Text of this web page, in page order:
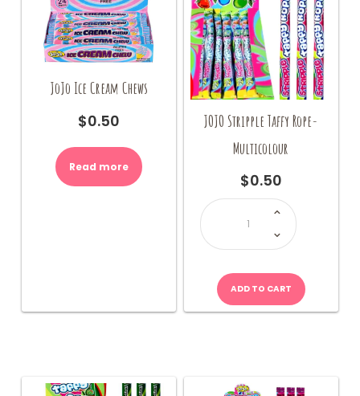
JoJo Ice Cream Chews
$0.50
Read more
JOJO Stripple Taffy Rope-
Multicolour
$0.50
JOJO
Stripple
Taffy
Rope-
Multicolour
quantity
ADD TO CART